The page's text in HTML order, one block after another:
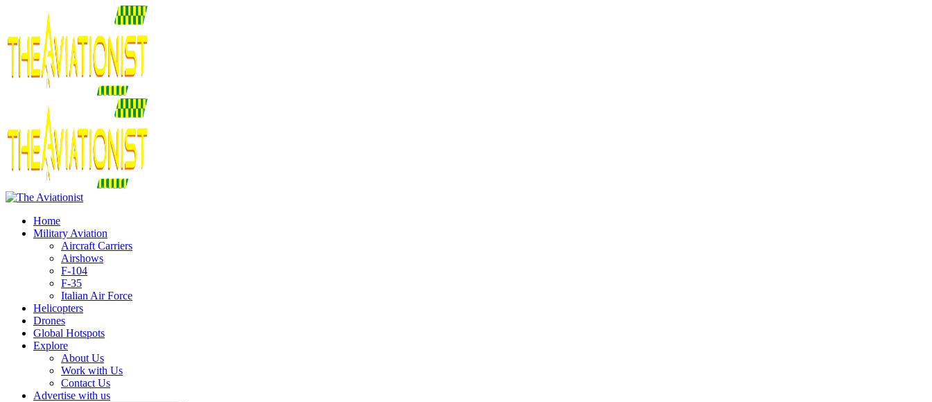
Home
Military Aviation
Aircraft Carriers
Airshows
F-104
F-35
Italian Air Force
Helicopters
Drones
Global Hotspots
Explore
About Us
Work with Us
Contact Us
Advertise with us